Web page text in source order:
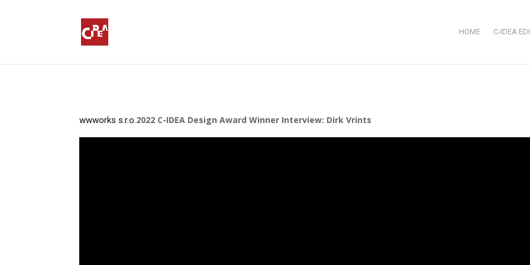
HOME C-IDEA
wwworks s.r.o.2022 C-IDEA Design Award Winner Interview: Dirk Vrints